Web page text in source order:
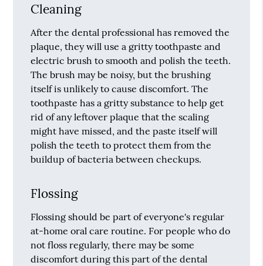
Cleaning
After the dental professional has removed the
plaque, they will use a gritty toothpaste and
electric brush to smooth and polish the teeth.
The brush may be noisy, but the brushing
itself is unlikely to cause discomfort. The
toothpaste has a gritty substance to help get
rid of any leftover plaque that the scaling
might have missed, and the paste itself will
polish the teeth to protect them from the
buildup of bacteria between checkups.
Flossing
Flossing should be part of everyone's regular
at-home oral care routine. For people who do
not floss regularly, there may be some
discomfort during this part of the dental